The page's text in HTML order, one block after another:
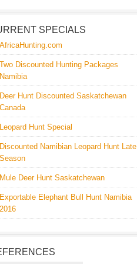
SPECIALS
AfricaHunting.com
Two Discounted Hunting Packages
Namibia
Deer Hunt Discounted Saskatchewan
Canada
Leopard Hunt Special
Discounted Namibian Leopard Hunt Late
Season
Mule Deer Hunt Saskatchewan
Exportable Elephant Bull Hunt Namibia
2016